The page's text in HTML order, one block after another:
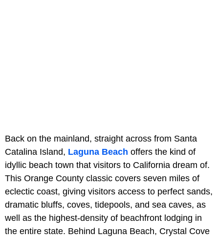
Back on the mainland, straight across from Santa
Catalina Island, Laguna Beach offers the kind of
idyllic beach town that visitors to California dream of.
This Orange County classic covers seven miles of
eclectic coast, giving visitors access to perfect sands,
dramatic bluffs, coves, tidepools, and sea caves, as
well as the highest-density of beachfront lodging in
the entire state. Behind Laguna Beach, Crystal Cove